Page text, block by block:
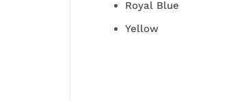
Royal Blue
Yellow